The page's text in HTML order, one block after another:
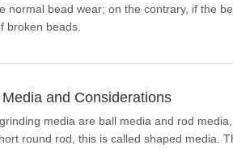
normal bead wear; on the contrary, if the
broken beads.
and Considerations
media are ball media and rod
round rod, this is called shaped media.